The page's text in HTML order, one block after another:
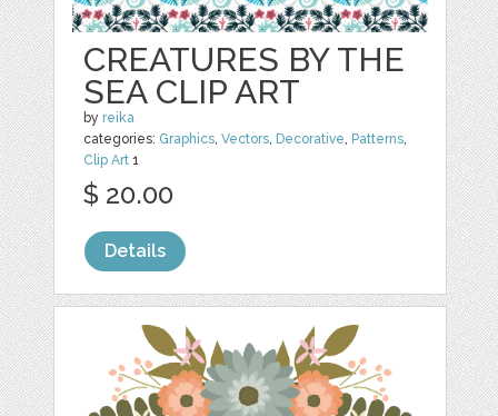
CREATURES BY THE
SEA CLIP ART
by reika
categories: Graphics,Vectors, Decorative, Patterns,
Clip Art 1
$ 20.00
Details